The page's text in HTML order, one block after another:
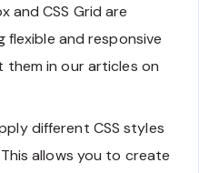
and CSS Grid are
and responsive
them in our articles on
different CSS styles
allows you to create